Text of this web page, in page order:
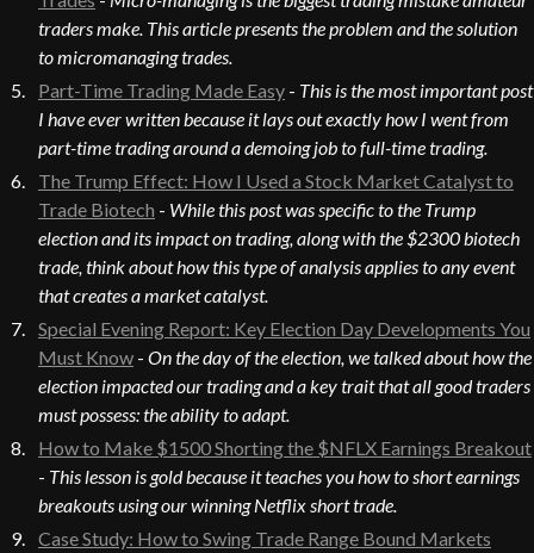
traders make. This article presents the problem and the solution
to micromanaging trades.
Part-Time Trading Made Easy - This is the most important post
I have ever written because it lays out exactly how I went from
part-time trading around a demoing job to full-time trading.
The Trump Effect: How I Used a Stock Market Catalyst to
Trade Biotech - While this post was specific to the Trump
election and its impact on trading, along with the $2300 biotech
trade, think about how this type of analysis applies to any event
that creates a market catalyst.
Special Evening Report: Key Election Day Developments You
Must Know - On the day of the election, we talked about how the
election impacted our trading and a key trait that all good traders
must possess: the ability to adapt.
How to Make $1500 Shorting the $NFLX Earnings Breakout
- This lesson is gold because it teaches you how to short earnings
breakouts using our winning Netflix short trade.
Case Study: How to Swing Trade Range Bound Markets